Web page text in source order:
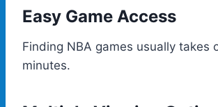
Easy Game Access
Finding NBA games usually takes
minutes.